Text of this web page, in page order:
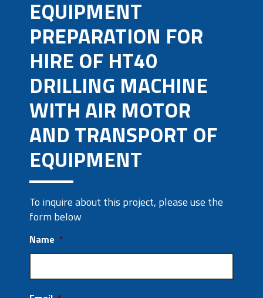
EQUIPMENT
PREPARATION FOR
HIRE OF HT40
DRILLING MACHINE
WITH AIR MOTOR
AND TRANSPORT OF
EQUIPMENT
To inquire about this project, please use the
form below
Name *